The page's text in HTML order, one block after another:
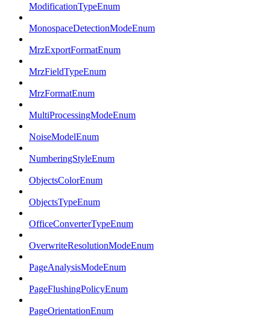
ModificationTypeEnum
MonospaceDetectionModeEnum
MrzExportFormatEnum
MrzFieldTypeEnum
MrzFormatEnum
MultiProcessingModeEnum
NoiseModelEnum
NumberingStyleEnum
ObjectsColorEnum
ObjectsTypeEnum
OfficeConverterTypeEnum
OverwriteResolutionModeEnum
PageAnalysisModeEnum
PageFlushingPolicyEnum
PageOrientationEnum